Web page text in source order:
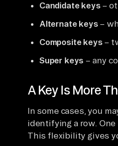
Candidate keys –
Alternate keys –
Composite keys –
Super keys – any
A Key Is More
In some cases, you
identifying a row.
This flexibility gives